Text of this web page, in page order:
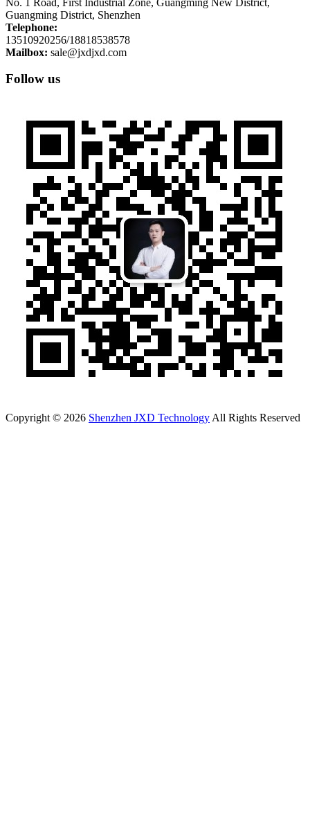
Guangming District, Shenzhen
Telephone:
13510920256/18818538578
Mailbox: sale@jxdjxd.com
Follow us
Copyright © 2026 Shenzhen JXD Technology All Rights Reserved